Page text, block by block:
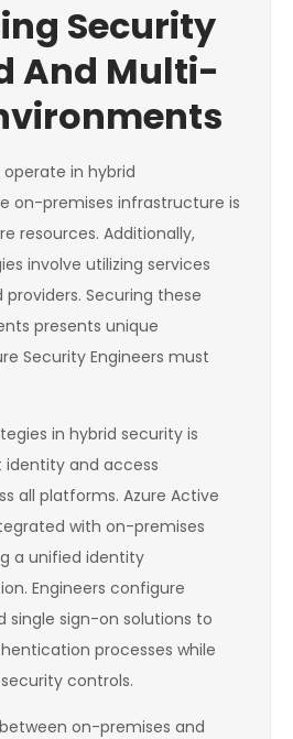
Security
And Multi-
in hybrid
on-premises infrastructure is
resources. Additionally,
involve utilizing services
Securing these
presents unique
Security Engineers must
in hybrid security is
identity and access
all platforms. Azure Active
with on-premises
a unified identity
Engineers configure
single sign-on solutions to
processes while
controls.
on-premises and